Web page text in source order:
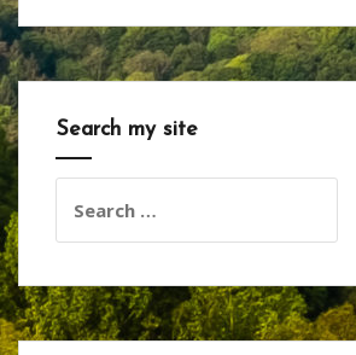
Search my site
for: